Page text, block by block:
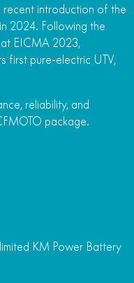
recent introduction of the
2024. Following the
EICMA 2023,
first pure-electric UTV,
reliability, and
package.
KM Power Battery